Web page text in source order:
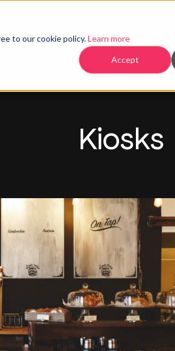
to our cookie policy.Learn more
Accept
Kiosks